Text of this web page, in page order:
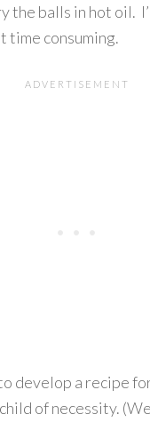
the balls in hot oil.
time consuming.
develop a recipe
of necessity.